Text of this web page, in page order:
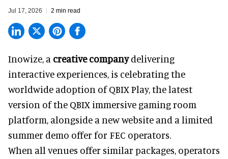
Jul 17, 2026 2 min read
Inowize, a creative companydelivering
interactive experiences, is celebrating the
worldwide adoption of QBIX Play, the latest
version of the QBIX immersive gaming room
platform, alongside a new website and a limited
summer demo offer for FEC operators.
When all venues offer similar packages, operators